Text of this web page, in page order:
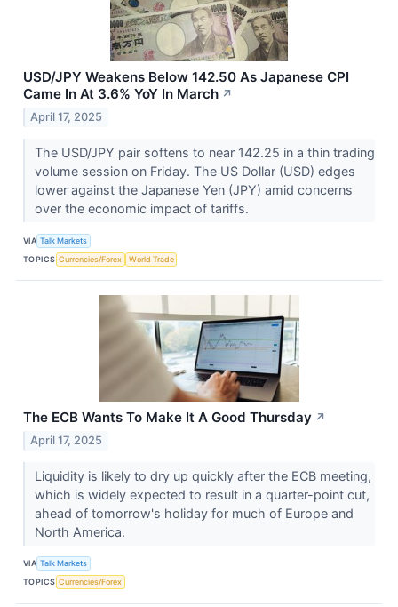
USD/JPY Weakens Below 142.50 As Japanese CPI
Came In At 3.6% YoY In March ↗
April 17, 2025
The USD/JPY pair softens to near 142.25 in a thin trading
volume session on Friday. The US Dollar (USD) edges
lower against the Japanese Yen (JPY) amid concerns
over the economic impact of tariffs.
VIA Talk Markets
TOPICS Currencies/Forex World Trade
The ECB Wants To Make It A Good Thursday ↗
April 17, 2025
Liquidity is likely to dry up quickly after the ECB meeting,
which is widely expected to result in a quarter-point cut,
ahead of tomorrow's holiday for much of Europe and
North America.
VIA Talk Markets
TOPICS Currencies/Forex